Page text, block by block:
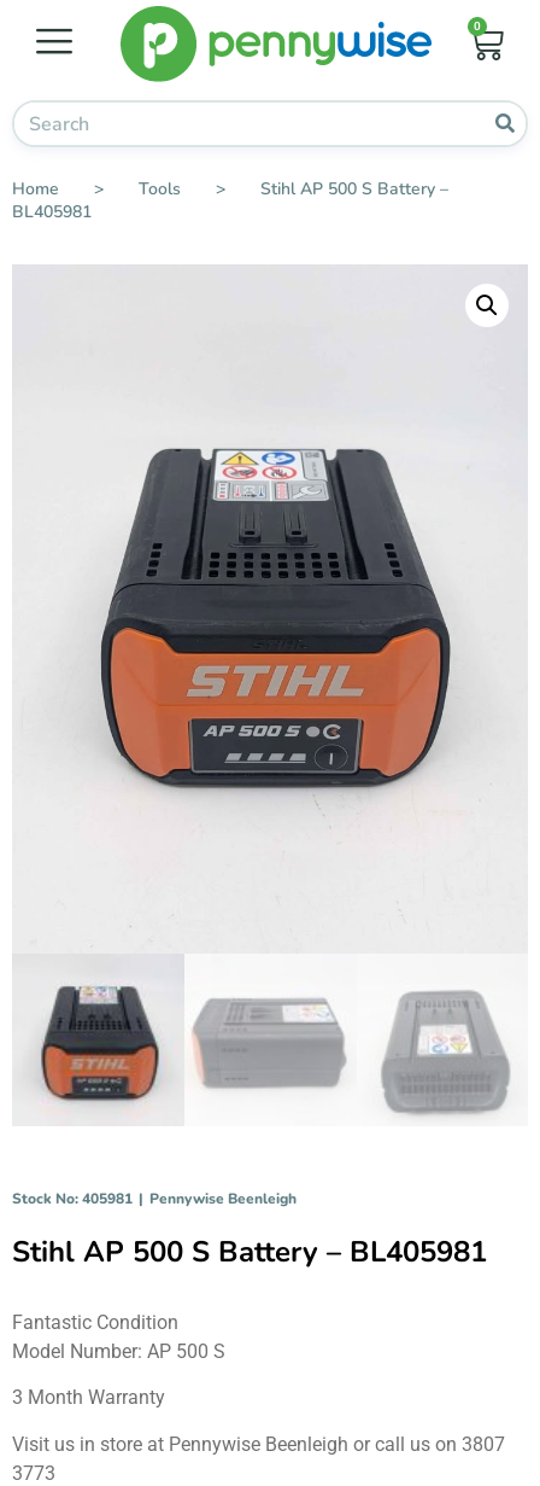
0
Home > Tools >
Stihl AP 500 S Battery –
BL405981
Stock No: 405981 | Pennywise Beenleigh
Stihl AP 500 S Battery – BL405981
Fantastic Condition
Model Number: AP 500 S
3 Month Warranty
Visit us in store at Pennywise Beenleigh or call us on 3807
3773